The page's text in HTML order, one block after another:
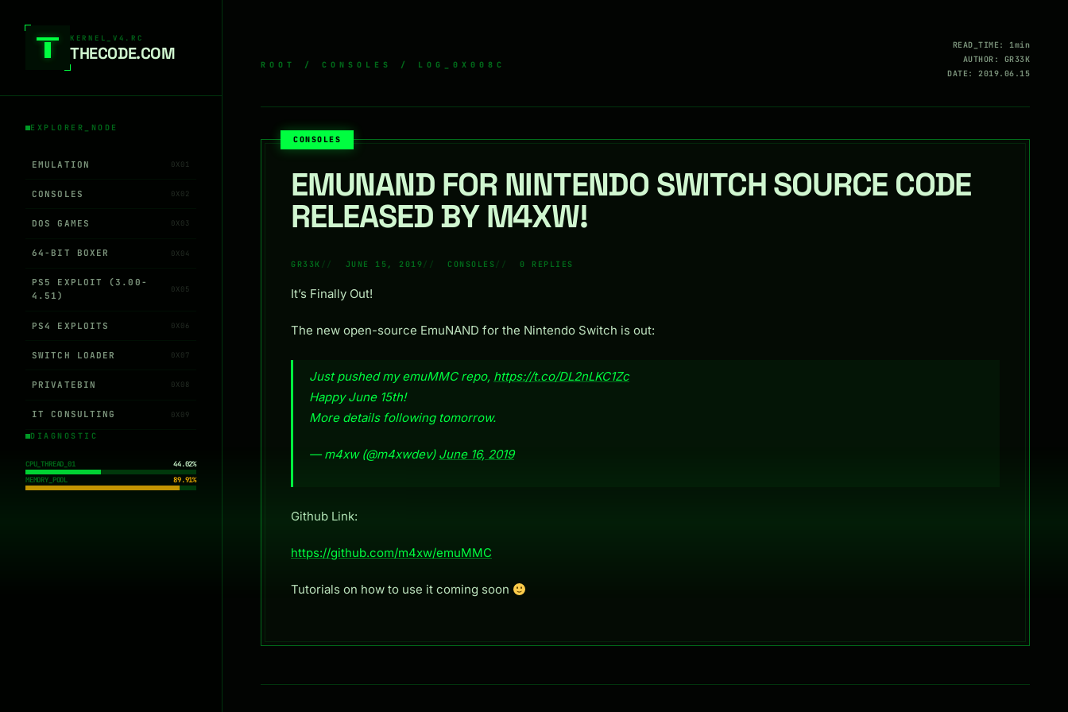
KERNEL_V4.RC
THEC0DE.COM
EXPLORER_NODE
EMULATION 0X01
CONSOLES 0X02
DOS GAMES 0X03
64-BIT BOXER 0X04
PS5 EXPLOIT (3.00-
4.51)
0X05
PS4 EXPLOITS 0X06
SWITCH LOADER 0X07
PRIVATEBIN 0X08
IT CONSULTING 0X09
DIAGNOSTIC
CPU_THREAD_01
44.02%
MEMORY_POOL
89.91%
ROOT / CONSOLES / LOG_0X008C
READ_TIME: 1min
AUTHOR: GR33K
DATE: 2019.06.15
CONSOLES
EMUNAND FOR NINTENDO SWITCH SOURCE CODE
RELEASED BY M4XW!
GR33K JUNE 15, 2019 CONSOLES 0 REPLIES
It’s Finally Out!
The new open-source EmuNAND for the Nintendo Switch is out:
Just pushed my emuMMC repo, https://t.co/DL2nLKC1Zc
Happy June 15th!
More details following tomorrow.
— m4xw (@m4xwdev) June 16, 2019
Github Link:
https://github.com/m4xw/emuMMC
Tutorials on how to use it coming soon